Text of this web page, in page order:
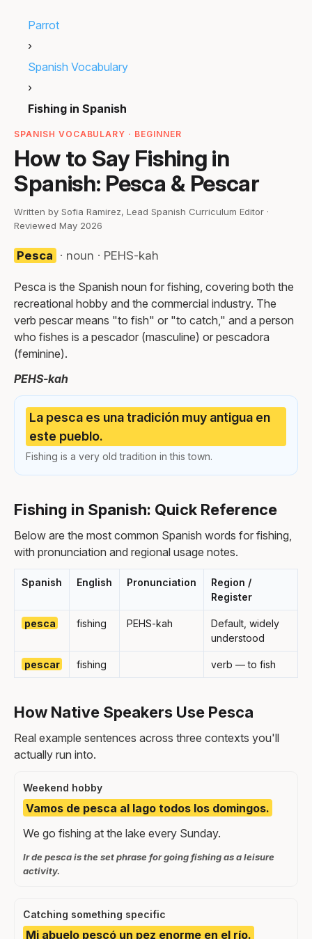
Parrot
›
Spanish Vocabulary
›
Fishing in Spanish
SPANISH VOCABULARY · BEGINNER
How to Say Fishing in
Spanish: Pesca & Pescar
Written by Sofia Ramirez, Lead Spanish Curriculum Editor ·
Reviewed May 2026
Pesca · noun · PEHS-kah
Pesca is the Spanish noun for fishing, covering both the
recreational hobby and the commercial industry. The
verb pescar means "to fish" or "to catch," and a person
who fishes is a pescador (masculine) or pescadora
(feminine).
PEHS-kah
La pesca es una tradición muy antigua en
este pueblo.
Fishing is a very old tradition in this town.
Fishing in Spanish: Quick Reference
Below are the most common Spanish words for fishing,
with pronunciation and regional usage notes.
Spanish English Pronunciation
Region /
Register
pesca fishing PEHS-kah
Default, widely
understood
pescar fishing verb — to fish
How Native Speakers Use Pesca
Real example sentences across three contexts you'll
actually run into.
Weekend hobby
Vamos de pesca al lago todos los domingos.
We go fishing at the lake every Sunday.
Ir de pesca is the set phrase for going fishing as a leisure
activity.
Catching something specific
Mi abuelo pescó un pez enorme en el río.